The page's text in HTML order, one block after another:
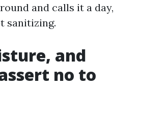
and calls it a day,
sanitizing.
and
no to